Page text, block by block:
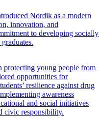
Nordik as a modern
innovation, and
to developing socially
protecting young people from
opportunities for
resilience against drug
awareness
and social initiatives
civic responsibility.